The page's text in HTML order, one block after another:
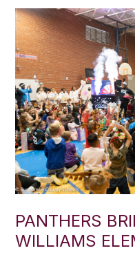
PANTHERS
WILLIAMS